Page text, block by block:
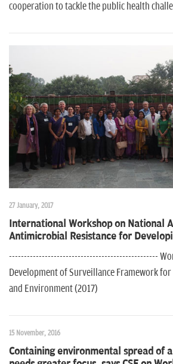
cooperation to tackle the public health
27 January, 2017
International Workshop on National
Antimicrobial Resistance for
--------------------------------------------------
Development of Surveillance Framework
and Environment (2017)
15 November, 2016
Containing environmental spread of